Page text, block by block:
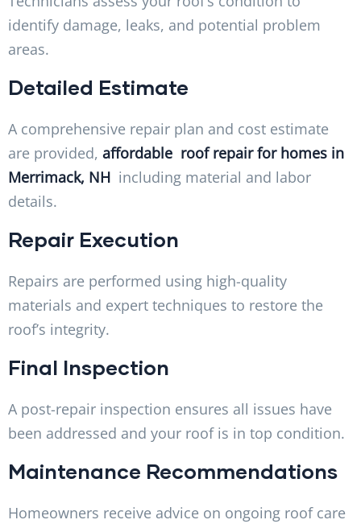
identify damage, leaks, and potential problem
areas.
Detailed Estimate
A comprehensive repair plan and cost estimate
are provided, affordable roof repair for homes in
Merrimack, NH including material and labor
details.
Repair Execution
Repairs are performed using high-quality
materials and expert techniques to restore the
roof’s integrity.
Final Inspection
A post-repair inspection ensures all issues have
been addressed and your roof is in top condition.
Maintenance Recommendations
Homeowners receive advice on ongoing roof care